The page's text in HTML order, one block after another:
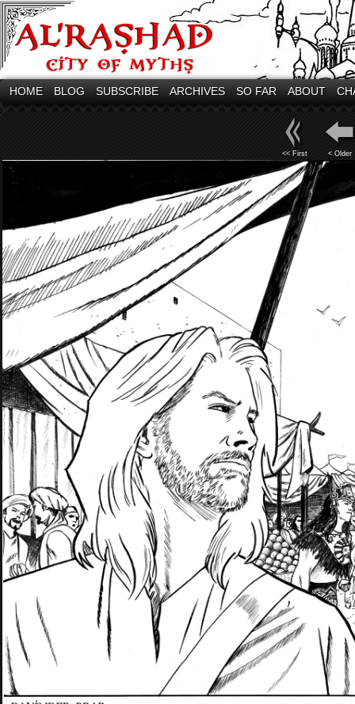
HOME BLOG SUBSCRIBE ARCHIVES SO FAR ABOUT
<< First < Older